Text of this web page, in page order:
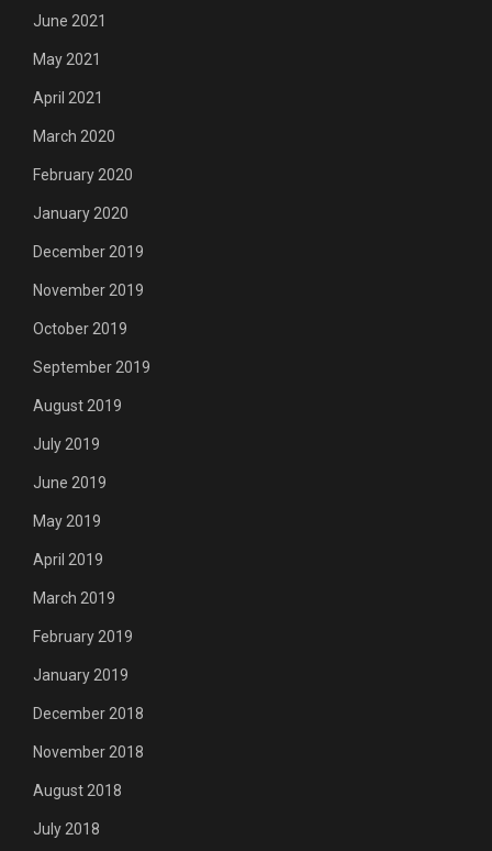
June 2021
May 2021
April 2021
March 2020
February 2020
January 2020
December 2019
November 2019
October 2019
September 2019
August 2019
July 2019
June 2019
May 2019
April 2019
March 2019
February 2019
January 2019
December 2018
November 2018
August 2018
July 2018